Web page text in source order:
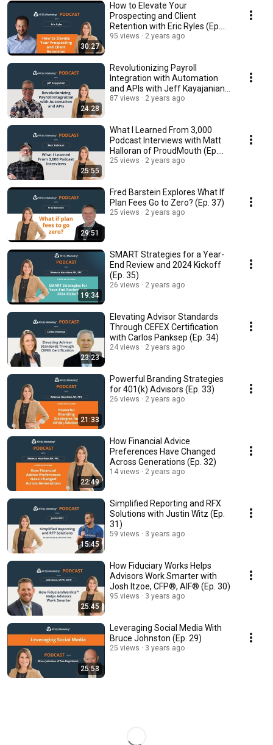
30:27
How to Elevate Your
Prospecting and Client
Retention with Eric Ryles (Ep.
40)
95 views 2 years ago
24:28
Revolutionizing Payroll
Integration with Automation
and APIs with Jeff Kayajanian
(Ep. 39)
87 views 2 years ago
25:55
What I Learned From 3,000
Podcast Interviews with Matt
Halloran of ProudMouth (Ep.
38)
25 views 2 years ago
29:51
Fred Barstein Explores What If
Plan Fees Go to Zero? (Ep. 37)
25 views 2 years ago
19:34
SMART Strategies for a Year-
End Review and 2024 Kickoff
(Ep. 35)
26 views 2 years ago
23:23
Elevating Advisor Standards
Through CEFEX Certification
with Carlos Panksep (Ep. 34)
24 views 2 years ago
21:33
Powerful Branding Strategies
for 401(k) Advisors (Ep. 33)
26 views 2 years ago
22:49
How Financial Advice
Preferences Have Changed
Across Generations (Ep. 32)
14 views 2 years ago
15:45
Simplified Reporting and RFX
Solutions with Justin Witz (Ep.
31)
59 views 3 years ago
25:45
How Fiduciary Works Helps
Advisors Work Smarter with
Josh Itzoe, CFP®, AIF® (Ep. 30)
95 views 3 years ago
25:53
Leveraging Social Media With
Bruce Johnston (Ep. 29)
25 views 3 years ago